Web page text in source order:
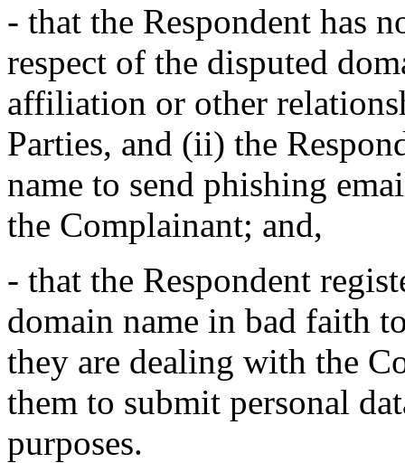
- that the Respondent has
respect of the disputed
affiliation or other
Parties, and (ii) the
name to send phishing
the Complainant; and,
- that the Respondent
domain name in bad faith
they are dealing with the
them to submit personal
purposes.